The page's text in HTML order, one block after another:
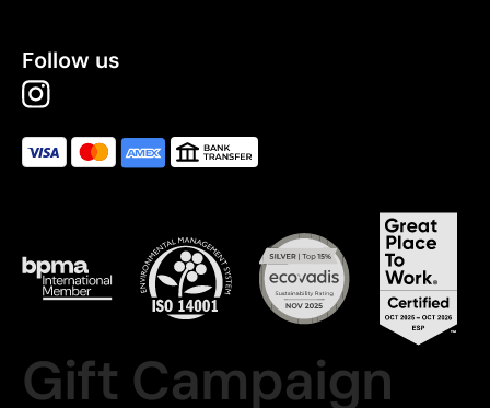
Follow us
Gift Campaign